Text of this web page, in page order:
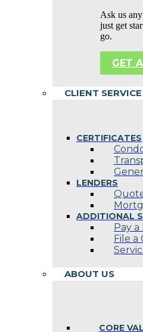
Ask us
just get
go.
GET
CLIENT SERVICE
CERTIFICATES
LENDERS
ADDITIONAL
Pay a
File a
ABOUT US
CORE